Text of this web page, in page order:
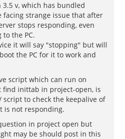
v, which has bundled
facing strange issue that after
stops responding, even
the PC.
it will say "stopping" but will
the PC for it to work and
script which can run on
find inittab in project-open, is
to check the keepalive of
is not responding.
in project open but
may be should post in this